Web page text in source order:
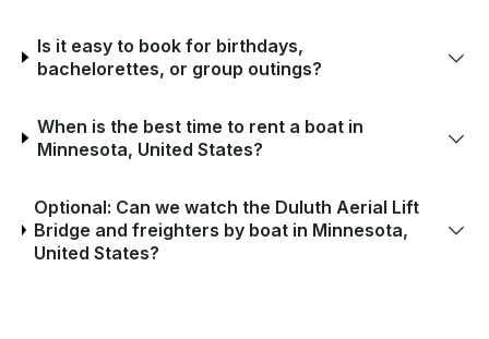
Is it easy to book for birthdays,
bachelorettes, or group outings?
When is the best time to rent a boat in
Minnesota, United States?
Optional: Can we watch the Duluth Aerial Lift
Bridge and freighters by boat in Minnesota,
United States?